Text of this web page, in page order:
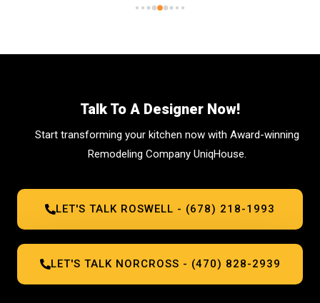
Talk To A Designer Now!
Start transforming your kitchen now with Award-winning
Remodeling Company UniqHouse.
LET'S TALK ROSWELL - (678) 218-1993
LET'S TALK NORCROSS - (470) 828-2939